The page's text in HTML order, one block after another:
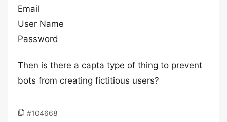
Email
User Name
Password
Then is there a capta type of thing to prevent
bots from creating fictitious users?
#104668